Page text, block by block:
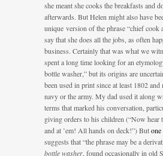
she meant she cooks the breakfasts and
afterwards. But Helen might also have
unique version of the phrase “chief cook
say that she does all the jobs, as often
business. Certainly that was what we
spent a long time looking for an
bottle washer,” but its origins are
been used in print since at least 1802
navy or the army. My dad used it along
terms that marked his conversation,
giving orders to his children (“Now hear
and at ’em! All hands on deck!”) But
suggests that “the phrase may be a
bottle washer , found occasionally in old